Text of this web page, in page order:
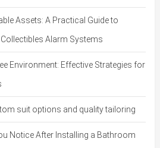
Assets: A Practical Guide to
Alarm Systems
Environment: Effective Strategies for
suit options and quality tailoring
Notice After Installing a Bathroom